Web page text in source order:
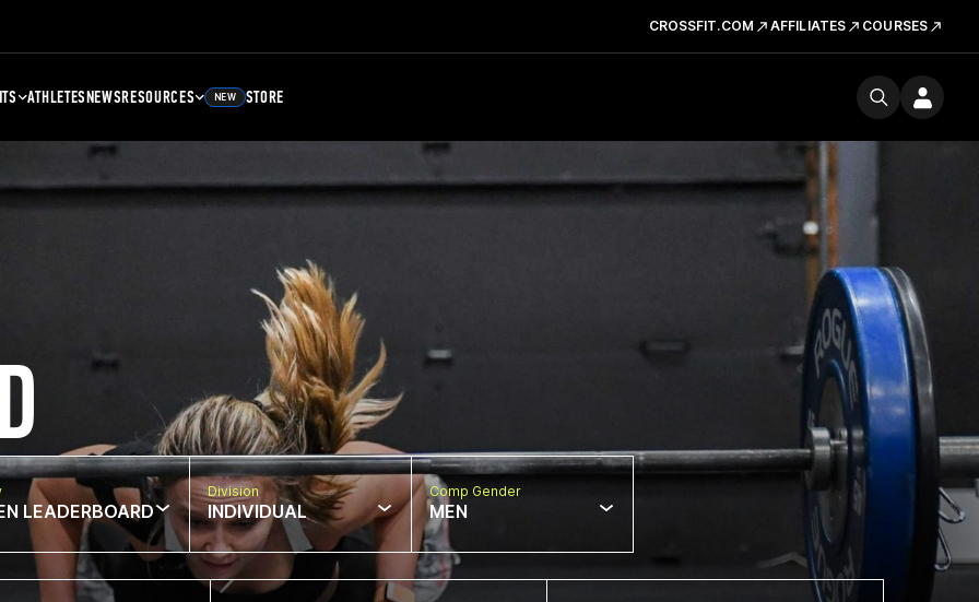
CROSSFIT.COM AFFILIATES COURSES
ATHLETESNEWSRESOURCES NEW STORE
LEADERBOARD
Division
INDIVIDUAL
Comp Gender
MEN